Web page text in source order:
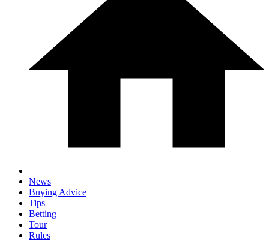
News
Buying Advice
Tips
Betting
Tour
Rules